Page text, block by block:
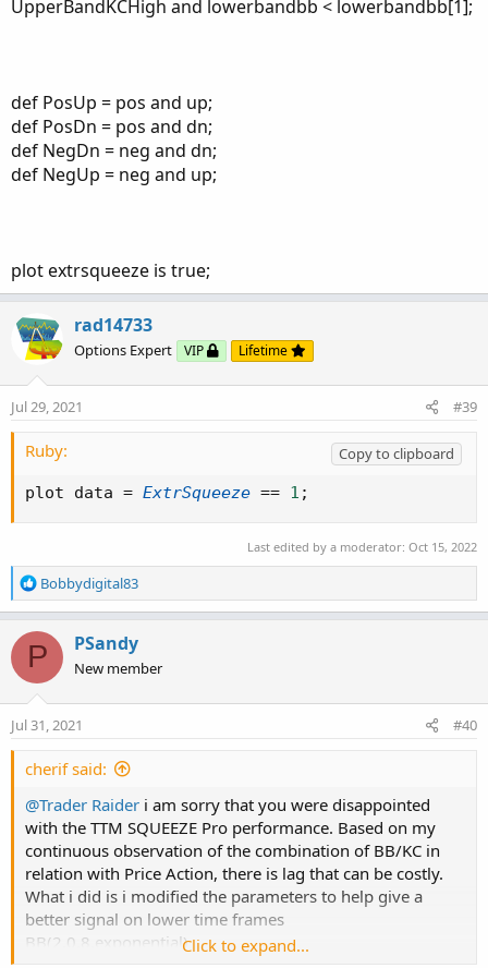
UpperBandKCHigh and lowerbandbb < lowerbandbb[1];
def PosUp = pos and up;
def PosDn = pos and dn;
def NegDn = neg and dn;
def NegUp = neg and up;
plot extrsqueeze is true;
rad14733
Options Expert VIP Lifetime
Jul 29, 2021 #39
Ruby:
Copy to clipboard
plot data = ExtrSqueeze == 1 ;
Last edited by a moderator: Oct 15, 2022
R
e
c
t
i
o
n
Bobbydigital83
P PSandy
New member
Jul 31, 2021 #40
cherif said:
@Trader Raider i am sorry that you were disappointed
with the TTM SQUEEZE Pro performance. Based on my
continuous observation of the combination of BB/KC in
relation with Price Action, there is lag that can be costly.
What i did is i modified the parameters to help give a
better signal on lower time frames
BB(2.0,8,exponential)Click to expand...